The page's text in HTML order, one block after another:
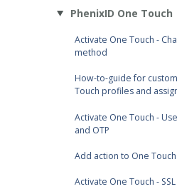
PhenixID One Touch
Activate One Touch -
method
How-to-guide for
Touch profiles and
Activate One Touch -
and OTP
Add action to One Touch
Activate One Touch -